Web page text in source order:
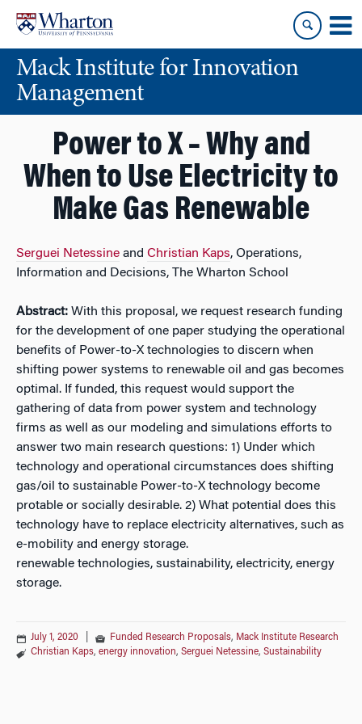
content
main
menuMack Institute for Innovation
Management
Power to X – Why and
When to Use Electricity to
Make Gas Renewable
Serguei Netessine and Christian Kaps, Operations,
Information and Decisions, The Wharton School
Abstract: With this proposal, we request research funding
for the development of one paper studying the operational
benefits of Power-to-X technologies to discern when
shifting power systems to renewable oil and gas becomes
optimal. If funded, this request would support the
gathering of data from power system and technology
firms as well as our modeling and simulations efforts to
answer two main research questions: 1) Under which
technology and operational circumstances does shifting
gas/oil to sustainable Power-to-X technology become
protable or socially desirable. 2) What potential does this
technology have to replace electricity alternatives, such as
e-mobility and energy storage.
renewable technologies, sustainability, electricity, energy
storage.
July 1, 2020 Funded Research Proposals, Mack Institute Research
Christian Kaps, energy innovation, Serguei Netessine, Sustainability